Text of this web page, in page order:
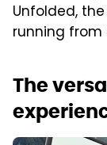
Unfolded,
running from
The